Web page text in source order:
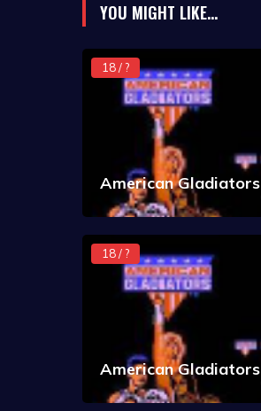
YOU MIGHT LIKE...
18 / ?
American Gladiators
18 / ?
American Gladiators